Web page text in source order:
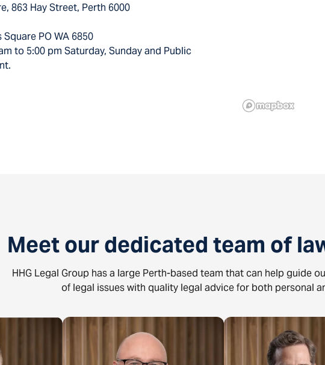
863 Hay Street, Perth 6000
PO WA 6850
to 5:00 pm Saturday, Sunday and Public
Meet our dedicated team of
HHG Legal Group has a large Perth-based team that can help guide
of legal issues with quality legal advice for both personal